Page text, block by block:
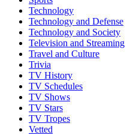
Technology
Technology and Defense
Technology and Society
Television and Streaming
Travel and Culture
Trivia
TV History
TV Schedules
TV Shows
TV Stars
TV Tropes
Vetted